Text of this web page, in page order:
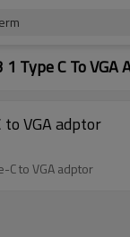
1 Type C To VGA
to VGA adptor
C to VGA adptor